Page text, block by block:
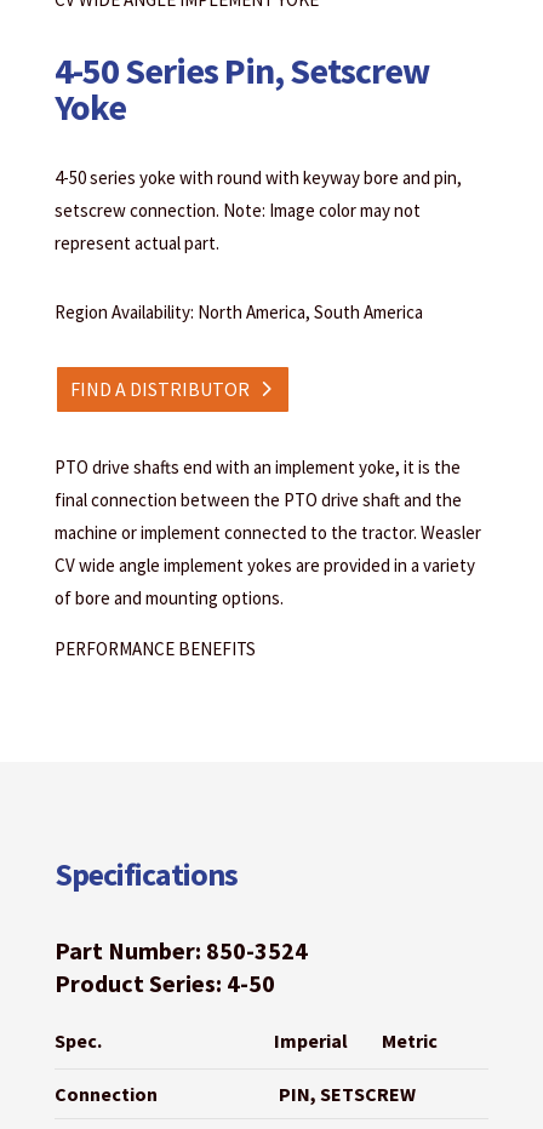
4-50 Series Pin, Setscrew
Yoke
4-50 series yoke with round with keyway bore and pin,
setscrew connection. Note: Image color may not
represent actual part.
Region Availability: North America, South America
FIND A DISTRIBUTOR
PTO drive shafts end with an implement yoke, it is the
final connection between the PTO drive shaft and the
machine or implement connected to the tractor. Weasler
CV wide angle implement yokes are provided in a variety
of bore and mounting options.
PERFORMANCE BENEFITS
Specifications
Part Number: 850-3524
Product Series: 4-50
Spec. Imperial Metric
Connection PIN, SETSCREW